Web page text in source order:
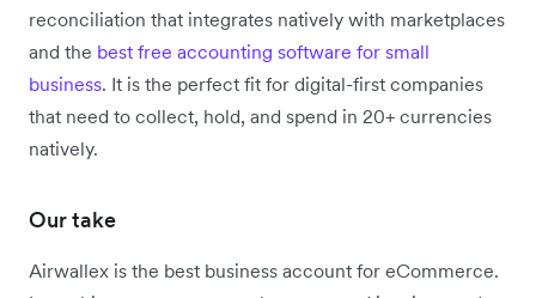
reconciliation that integrates natively with marketplaces
and the best free accounting software for small
business. It is the perfect fit for digital-first companies
that need to collect, hold, and spend in 20+ currencies
natively.
Our take
Airwallex is the best business account for eCommerce.